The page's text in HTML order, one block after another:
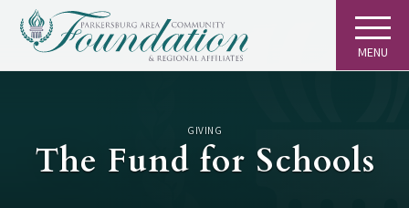
MENU
GIVING
The Fund for Schools